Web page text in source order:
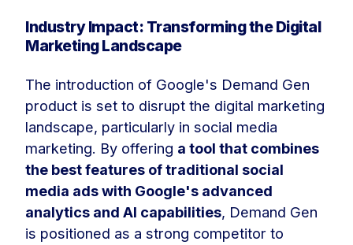
Industry Impact: Transforming the Digital
Marketing Landscape
The introduction of Google's Demand Gen
product is set to disrupt the digital marketing
landscape, particularly in social media
marketing. By offering a tool that combines
the best features of traditional social
media ads with Google's advanced
analytics and AI capabilities, Demand Gen
is positioned as a strong competitor to